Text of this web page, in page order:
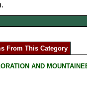
From This Category
AND